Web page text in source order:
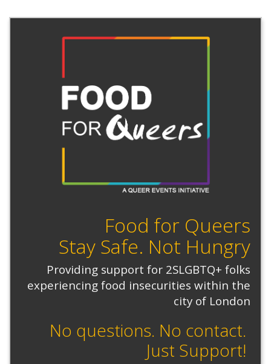
Food for Queers
Stay Safe. Not Hungry
Providing support for 2SLGBTQ+ folks
experiencing food insecurities within the
city of London
No questions. No contact.
Just Support!